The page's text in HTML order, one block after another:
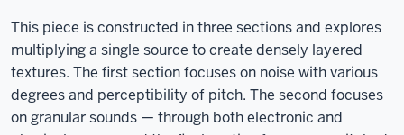
This piece is constructed in three sections and explores
multiplying a single source to create densely layered
textures. The first section focuses on noise with various
degrees and perceptibility of pitch. The second focuses
on granular sounds — through both electronic and